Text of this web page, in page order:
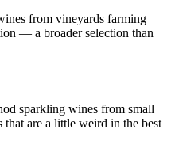
from vineyards farming
— a broader selection than
sparkling wines from small
are a little weird in the best